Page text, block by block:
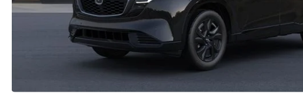
NEW MAZDA3 HATCHBACK
NEW MAZDA3 SEDAN